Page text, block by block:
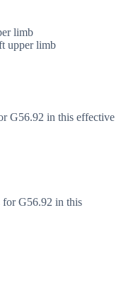
limb
upper limb
G56.92 in this effective
for G56.92 in this